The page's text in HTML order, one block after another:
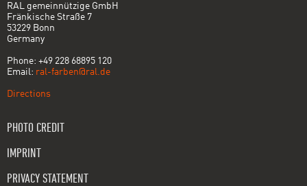
RAL gemeinnützige GmbH
Fränkische Straße 7
53229 Bonn
Germany
Phone: +49 228 68895 120
Email: ral-farben@ral.de
Directions
PHOTO CREDIT
IMPRINT
PRIVACY STATEMENT